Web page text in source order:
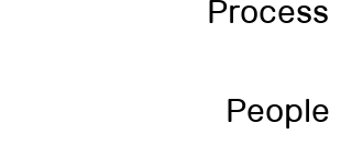
Process
People